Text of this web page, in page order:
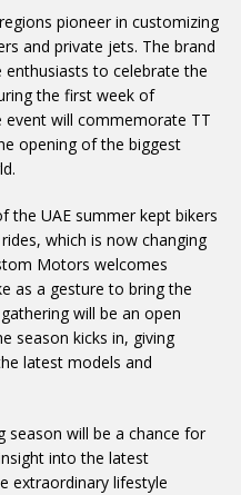
pioneer in customizing
and private jets. The brand
to celebrate the
the first week of
will commemorate TT
opening of the biggest
the UAE summer kept bikers
which is now changing
Motors welcomes
as a gesture to bring the
will be an open
season kicks in, giving
latest models and
season will be a chance for
into the latest
extraordinary lifestyle